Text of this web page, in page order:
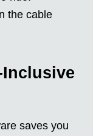
the cable
saves you